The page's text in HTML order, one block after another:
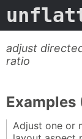
adjust
ratio
Examples
Adjust one or